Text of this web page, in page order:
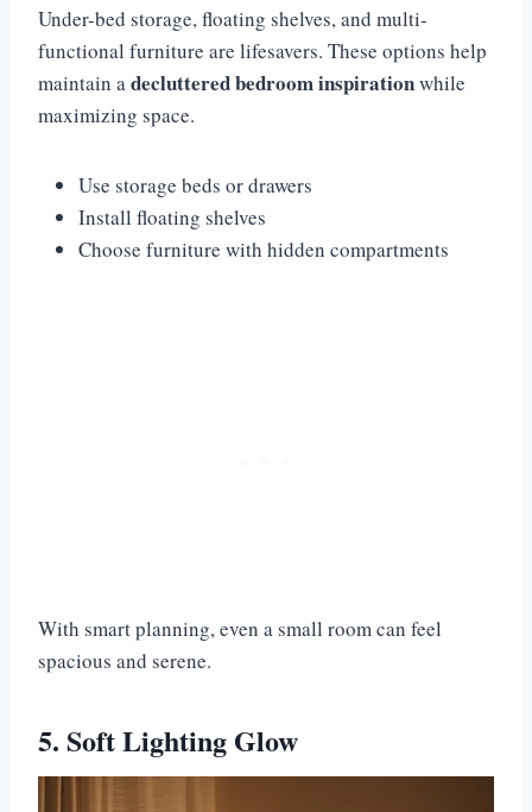
Under-bed storage, floating shelves, and multi-
functional furniture are lifesavers. These options help
maintain adecluttered bedroom inspirationwhile
maximizing space.
Use storage beds or drawers
Install floating shelves
Choose furniture with hidden compartments
With smart planning, even a small room can feel
spacious and serene.
5. Soft Lighting Glow